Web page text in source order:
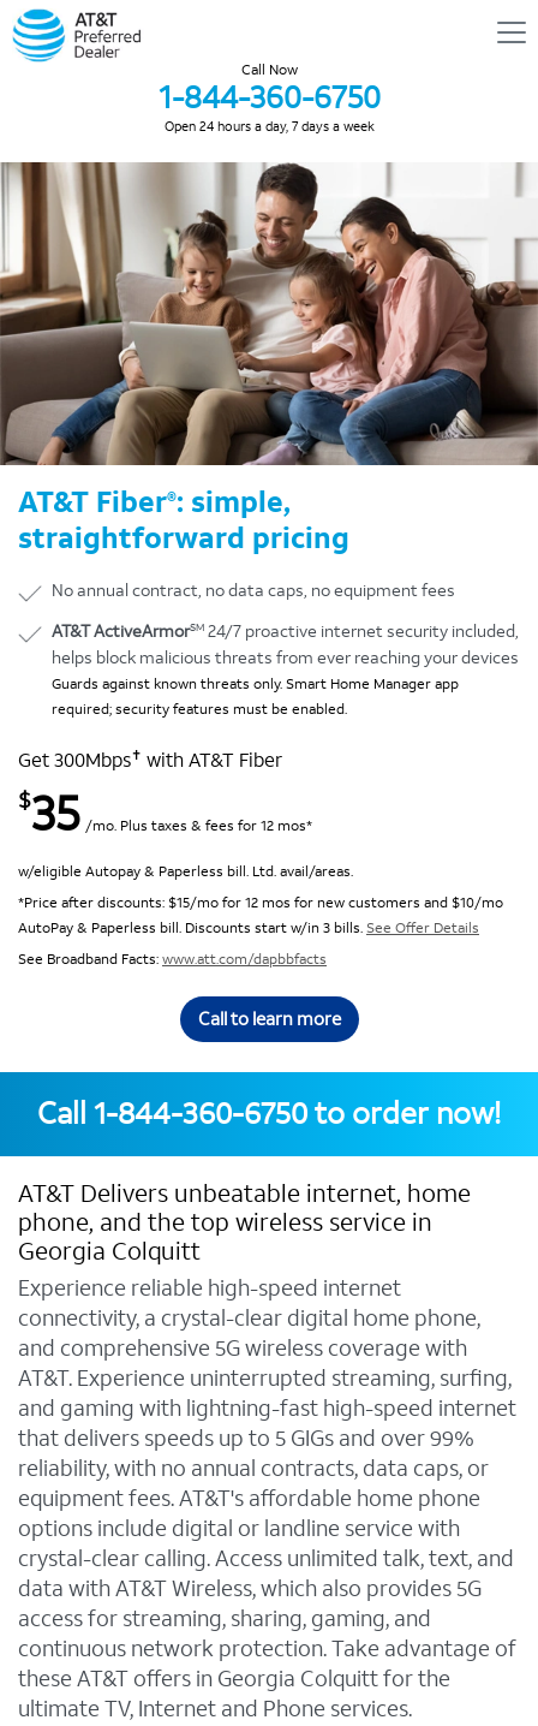
Call Now
1-844-360-6750
Open 24 hours a day, 7 days a week
AT&T Fiber®: simple,
straightforward pricing
No annual contract, no data caps, no equipment fees
AT&T ActiveArmorSM 24/7 proactive internet security included,
helps block malicious threats from ever reaching your devices
Guards against known threats only. Smart Home Manager app
required; security features must be enabled.
Get 300Mbps✝ with AT&T Fiber
$35 /mo. Plus taxes & fees for 12 mos*
w/eligible Autopay & Paperless bill. Ltd. avail/areas.
*Price after discounts: $15/mo for 12 mos for new customers and $10/mo
AutoPay & Paperless bill. Discounts start w/in 3 bills. See Offer Details
See Broadband Facts:www.att.com/dapbbfacts
Call to learn more
Call 1-844-360-6750to order now!
AT&T Delivers unbeatable internet, home
phone, and the top wireless service in
Georgia Colquitt
Experience reliable high-speed internet
connectivity, a crystal-clear digital home phone,
and comprehensive 5G wireless coverage with
AT&T. Experience uninterrupted streaming, surfing,
and gaming with lightning-fast high-speed internet
that delivers speeds up to 5 GIGs and over 99%
reliability, with no annual contracts, data caps, or
equipment fees. AT&T's affordable home phone
options include digital or landline service with
crystal-clear calling. Access unlimited talk, text, and
data with AT&T Wireless, which also provides 5G
access for streaming, sharing, gaming, and
continuous network protection. Take advantage of
these AT&T offers in Georgia Colquitt for the
ultimate TV, Internet and Phone services.